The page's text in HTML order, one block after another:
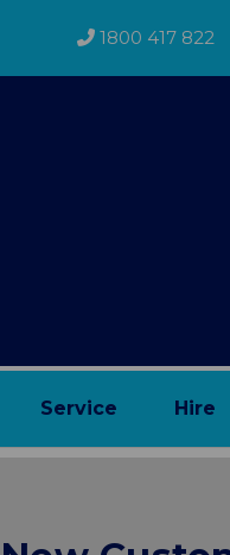
1800 417 822
Service Hire